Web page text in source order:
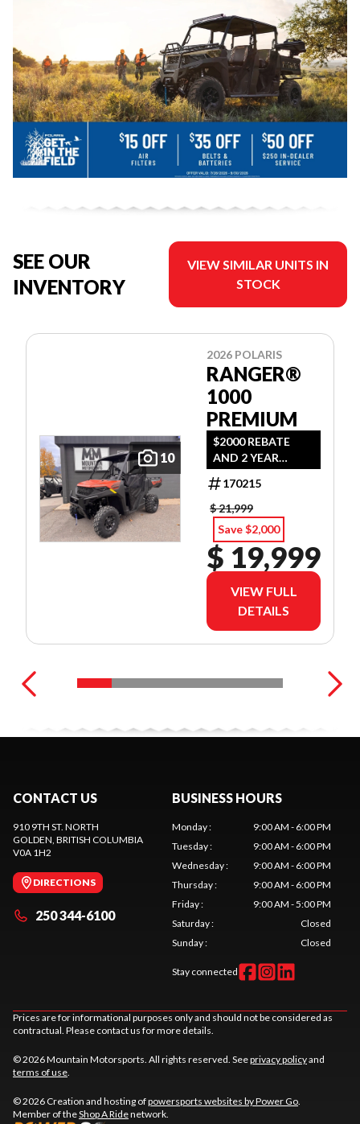
SEE OUR
INVENTORY
VIEW SIMILAR UNITS IN
STOCK
10
2026 POLARIS
RANGER®
1000
PREMIUM
$2000 REBATE
AND 2 YEAR
WARRANTY OR
1.99% FINANCING
O.A.C.
170215
$ 21,999
Save $2,000
$ 19,999
VIEW FULL
DETAILS
CONTACT US
910 9TH ST. NORTH
GOLDEN, BRITISH COLUMBIA
V0A 1H2
DIRECTIONS
250 344-6100
BUSINESS HOURS
Monday:
9:00 AM - 6:00 PM
Tuesday:
9:00 AM - 6:00 PM
Wednesday:
9:00 AM - 6:00 PM
Thursday:
9:00 AM - 6:00 PM
Friday:
9:00 AM - 5:00 PM
Saturday:
Closed
Sunday: Closed
Stay connected
Prices are for informational purposes only and should not be considered as
contractual. Please contact us for more details.
© 2026 Mountain Motorsports. All rights reserved. Seeprivacy policyand
terms of use.
© 2026 Creation and hosting ofpowersports websites by Power Go.
Member of theShop A Ridenetwork.